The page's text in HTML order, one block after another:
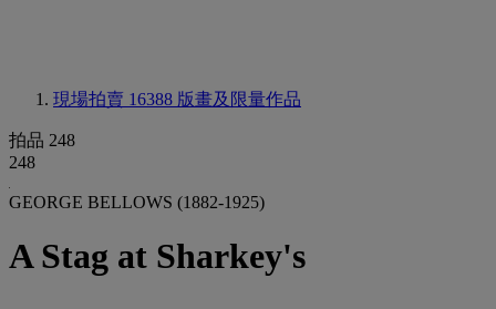
現場拍賣 16388 版畫及限量作品
拍品 248
248
GEORGE BELLOWS (1882-1925)
A Stag at Sharkey's